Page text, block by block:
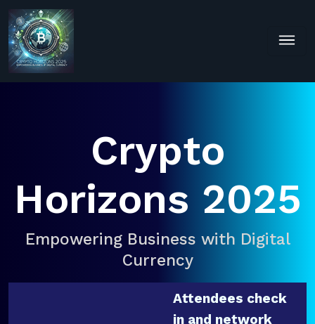
Crypto
Horizons 2025
Empowering Business with Digital
Currency
Attendees check
in and network